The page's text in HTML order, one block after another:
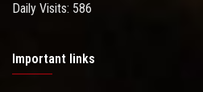
Daily Visits: 586
Important links